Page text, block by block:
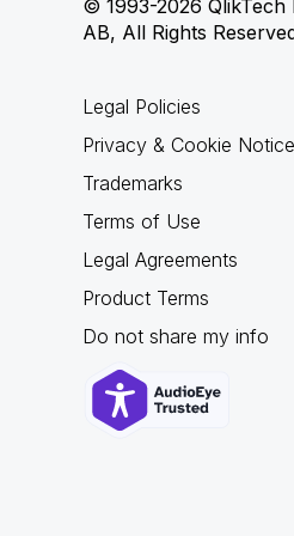
© 1993-2026 QlikTech
AB, All Rights
Legal Policies
Privacy & Cookie Notice
Trademarks
Terms of Use
Legal Agreements
Product Terms
Do not share my info